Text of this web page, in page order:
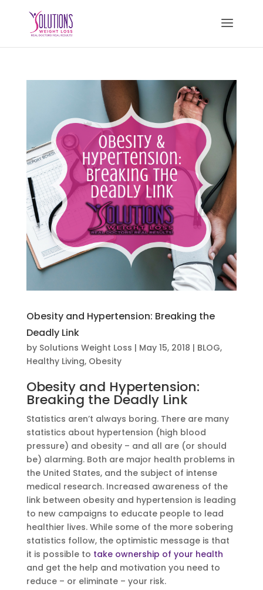
Obesity and Hypertension: Breaking the
Deadly Link
by Solutions Weight Loss | May 15, 2018 | BLOG,
Healthy Living, Obesity
Obesity and Hypertension:
Breaking the Deadly Link
Statistics aren’t always boring. There are many
statistics about hypertension (high blood
pressure) and obesity – and all are (or should
be) alarming. Both are major health problems in
the United States, and the subject of intense
medical research. Increased awareness of the
link between obesity and hypertension is leading
to new campaigns to educate people to lead
healthier lives. While some of the more sobering
statistics follow, the optimistic message is that
it is possible to take ownership of your health
and get the help and motivation you need to
reduce – or eliminate – your risk.